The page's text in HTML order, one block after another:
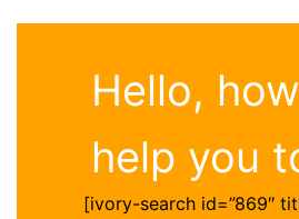
Hello,
help you
[ivory-search id=”869″